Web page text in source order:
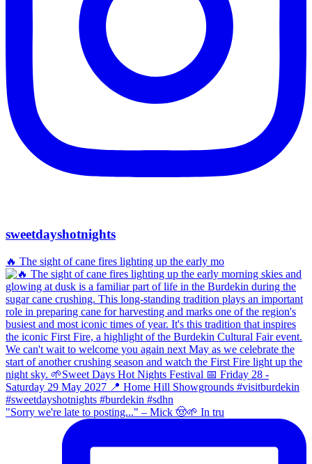
sweetdayshotnights
🔥 The sight of cane fires lighting up the early mo
"Sorry we're late to posting..." – Mick 🤠🌱 In tru